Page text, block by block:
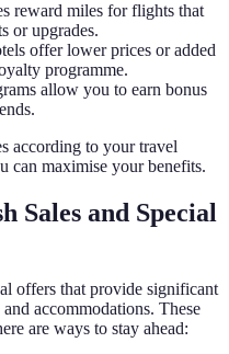
reward miles for flights that
or upgrades.
offer lower prices or added
programme.
allow you to earn bonus
according to your travel
can maximise your benefits.
Sales and Special
offers that provide significant
accommodations. These
are ways to stay ahead: